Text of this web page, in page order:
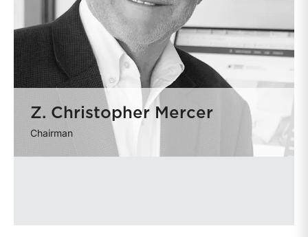
Z. Christopher Mercer
Chairman